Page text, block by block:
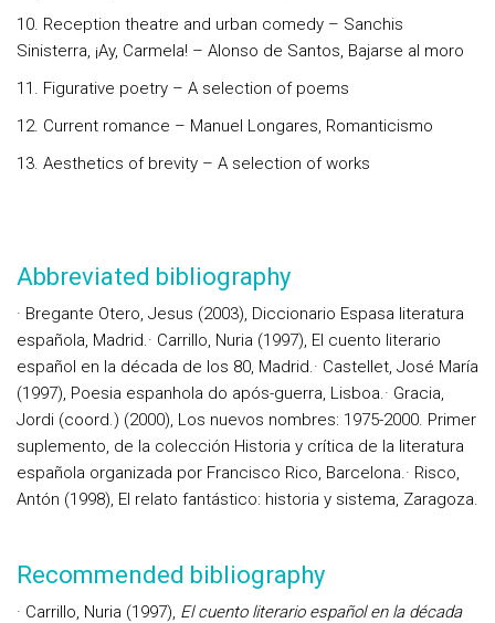
10. Reception theatre and urban comedy – Sanchis
Sinisterra, ¡Ay, Carmela! – Alonso de Santos, Bajarse al moro
11. Figurative poetry – A selection of poems
12. Current romance – Manuel Longares, Romanticismo
13. Aesthetics of brevity – A selection of works
Abbreviated bibliography
· Bregante Otero, Jesus (2003), Diccionario Espasa literatura
española, Madrid.· Carrillo, Nuria (1997), El cuento literario
español en la década de los 80, Madrid.· Castellet, José María
(1997), Poesia espanhola do após-guerra, Lisboa.· Gracia,
Jordi (coord.) (2000), Los nuevos nombres: 1975-2000. Primer
suplemento, de la colección Historia y crítica de la literatura
española organizada por Francisco Rico, Barcelona.· Risco,
Antón (1998), El relato fantástico: historia y sistema, Zaragoza.
Recommended bibliography
· Carrillo, Nuria (1997), El cuento literario español en la década